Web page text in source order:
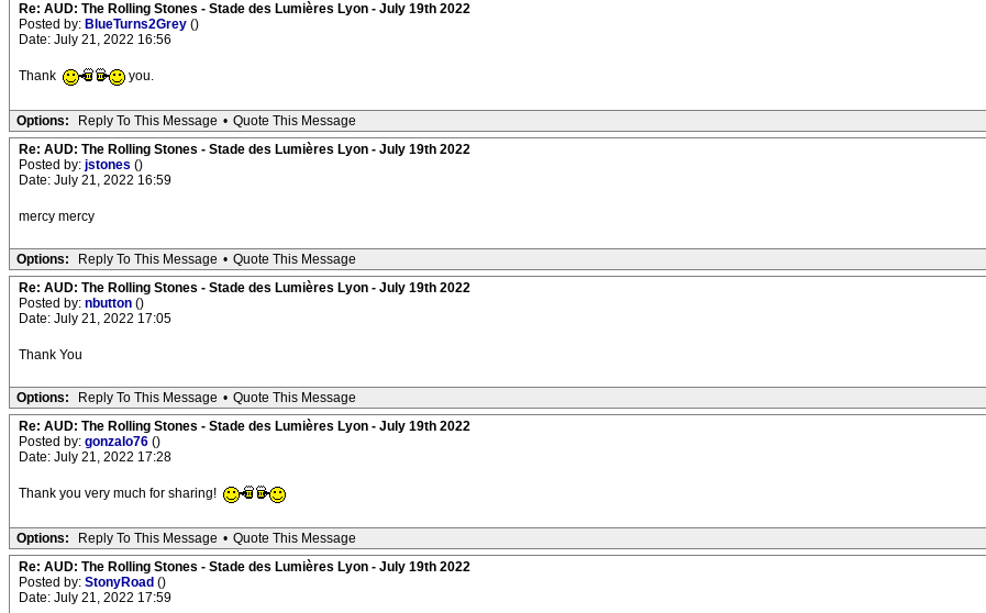
Re: AUD: The Rolling Stones - Stade des Lumières Lyon - July 19th 2022
Posted by: BlueTurns2Grey ()
Date: July 21, 2022 16:56
Thank you.
Options: Reply To This Message • Quote This Message
Re: AUD: The Rolling Stones - Stade des Lumières Lyon - July 19th 2022
Posted by: jstones ()
Date: July 21, 2022 16:59
mercy mercy
Options: Reply To This Message • Quote This Message
Re: AUD: The Rolling Stones - Stade des Lumières Lyon - July 19th 2022
Posted by: nbutton ()
Date: July 21, 2022 17:05
Thank You
Options: Reply To This Message • Quote This Message
Re: AUD: The Rolling Stones - Stade des Lumières Lyon - July 19th 2022
Posted by: gonzalo76 ()
Date: July 21, 2022 17:28
Thank you very much for sharing!
Options: Reply To This Message • Quote This Message
Re: AUD: The Rolling Stones - Stade des Lumières Lyon - July 19th 2022
Posted by: StonyRoad ()
Date: July 21, 2022 17:59